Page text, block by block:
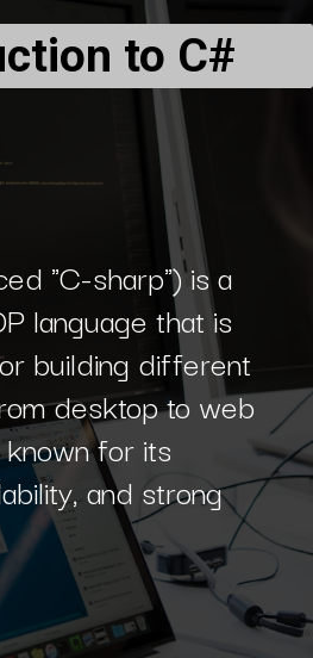
"C-sharp") is a
language that is
building different
desktop to web
for its
and strong
to C#